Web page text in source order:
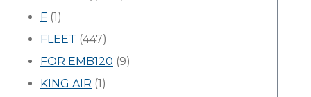
F (1)
FLEET (447)
FOR EMB120 (9)
KING AIR (1)